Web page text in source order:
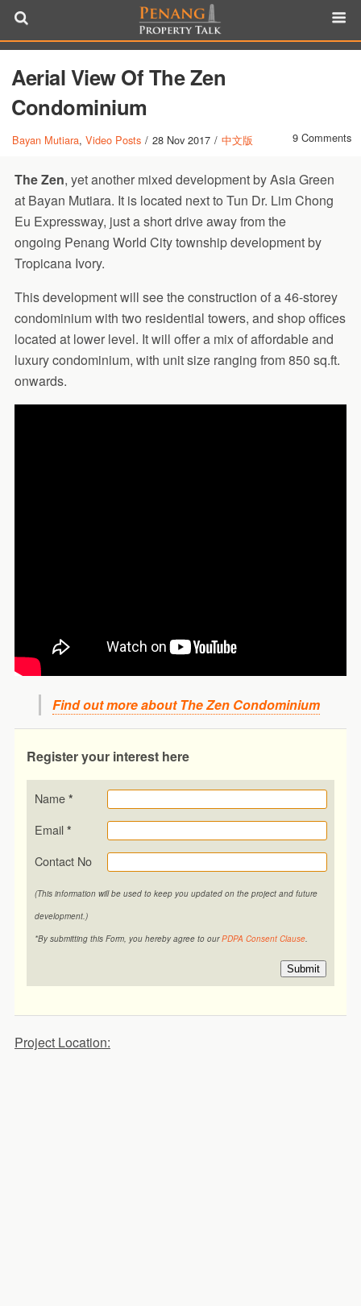
Aerial View Of The Zen
Condominium
Bayan Mutiara,Video Posts / 28 Nov 2017 / 中文版 9 Comments
The Zen, yet another mixed development by Asia Green
at Bayan Mutiara. It is located next to Tun Dr. Lim Chong
Eu Expressway, just a short drive away from the
ongoing Penang World City township development by
Tropicana Ivory.
This development will see the construction of a 46-storey
condominium with two residential towers, and shop offices
located at lower level. It will offer a mix of affordable and
luxury condominium, with unit size ranging from 850 sq.ft.
onwards.
Find out more about The Zen Condominium
Register your interest here
Name *
Email *
Contact No
(This information will be used to keep you updated on the project and future
development.)
*By submitting this Form, you hereby agree to ourPDPA Consent Clause.
Submit
Project Location: